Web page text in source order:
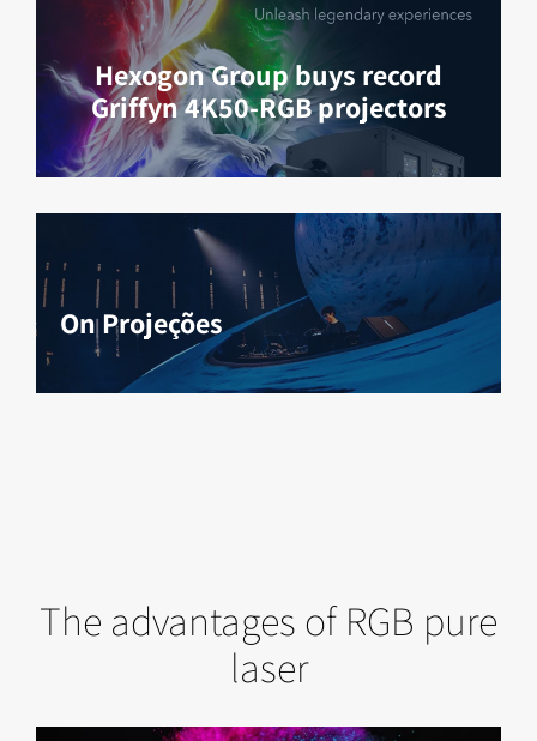
Hexogon Group buys record
Griffyn 4K50-RGB projectors
On Projeções
The advantages of RGB pure
laser